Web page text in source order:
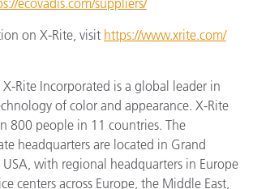
on X-Rite, visit https://www.xrite.com/
Rite Incorporated is a global leader in
of color and appearance. X-Rite
800 people in 11 countries. The
headquarters are located in Grand
with regional headquarters in Europe
centers across Europe, the Middle East,